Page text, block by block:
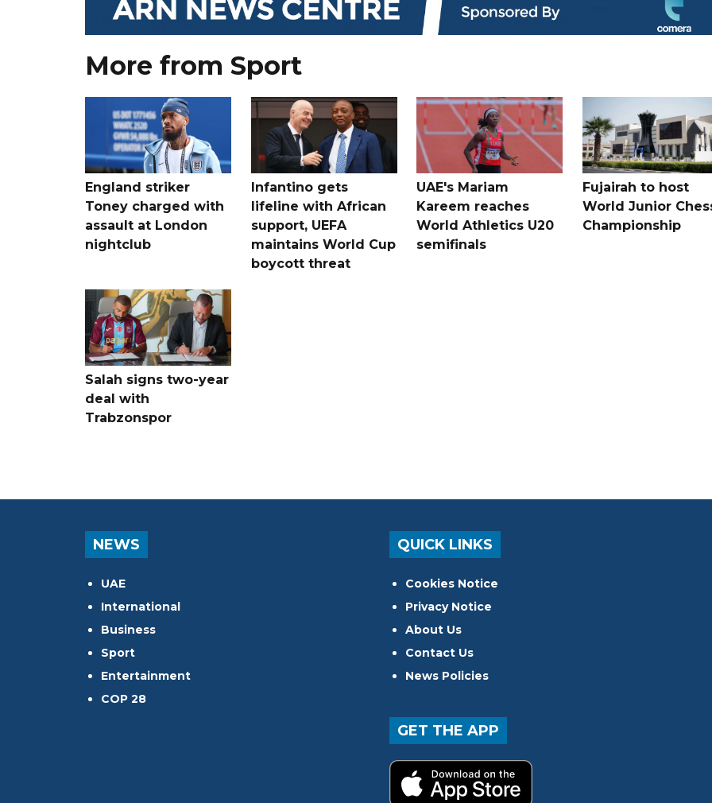
More from Sport
England striker
Toney charged with
assault at London
nightclub
Infantino gets
lifeline with African
support, UEFA
maintains World Cup
boycott threat
UAE's Mariam
Kareem reaches
World Athletics U20
semifinals
Fujairah to host
World Junior
Championship
Salah signs two-year
deal with
Trabzonspor
NEWS
UAE
International
Business
Sport
Entertainment
COP 28
QUICK LINKS
Cookies Notice
Privacy Notice
About Us
Contact Us
News Policies
GET THE APP